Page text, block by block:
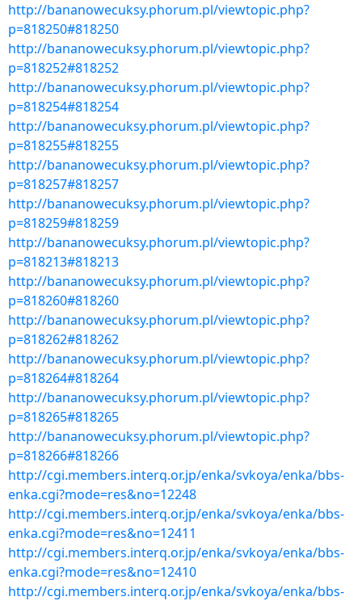
http://bananowecuksy.phorum.pl/viewtopic.php?
p=818250#818250
http://bananowecuksy.phorum.pl/viewtopic.php?
p=818252#818252
http://bananowecuksy.phorum.pl/viewtopic.php?
p=818254#818254
http://bananowecuksy.phorum.pl/viewtopic.php?
p=818255#818255
http://bananowecuksy.phorum.pl/viewtopic.php?
p=818257#818257
http://bananowecuksy.phorum.pl/viewtopic.php?
p=818259#818259
http://bananowecuksy.phorum.pl/viewtopic.php?
p=818213#818213
http://bananowecuksy.phorum.pl/viewtopic.php?
p=818260#818260
http://bananowecuksy.phorum.pl/viewtopic.php?
p=818262#818262
http://bananowecuksy.phorum.pl/viewtopic.php?
p=818264#818264
http://bananowecuksy.phorum.pl/viewtopic.php?
p=818265#818265
http://bananowecuksy.phorum.pl/viewtopic.php?
p=818266#818266
http://cgi.members.interq.or.jp/enka/svkoya/enka/bbs-
enka.cgi?mode=res&no=12248
http://cgi.members.interq.or.jp/enka/svkoya/enka/bbs-
enka.cgi?mode=res&no=12411
http://cgi.members.interq.or.jp/enka/svkoya/enka/bbs-
enka.cgi?mode=res&no=12410
http://cgi.members.interq.or.jp/enka/svkoya/enka/bbs-